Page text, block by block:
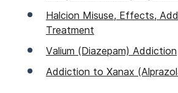
Halcion Misuse, Effects,
Treatment
Valium (Diazepam) Addiction
Addiction to Xanax